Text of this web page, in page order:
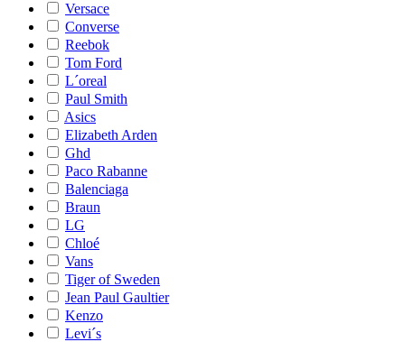
Versace
Converse
Reebok
Tom Ford
L´oreal
Paul Smith
Asics
Elizabeth Arden
Ghd
Paco Rabanne
Balenciaga
Braun
LG
Chloé
Vans
Tiger of Sweden
Jean Paul Gaultier
Kenzo
Levi´s